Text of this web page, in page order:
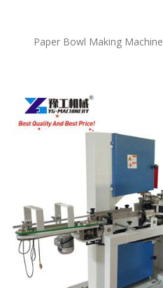
Paper Bowl Making Machine